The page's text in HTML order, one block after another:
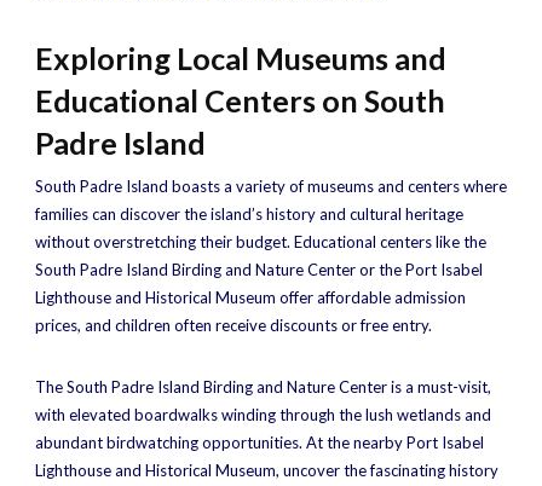
Exploring Local Museums and
Educational Centers on South
Padre Island
South Padre Island boasts a variety of museums and centers where
families can discover the island’s history and cultural heritage
without overstretching their budget. Educational centers like the
South Padre Island Birding and Nature Center or the Port Isabel
Lighthouse and Historical Museum offer affordable admission
prices, and children often receive discounts or free entry.
The South Padre Island Birding and Nature Center is a must-visit,
with elevated boardwalks winding through the lush wetlands and
abundant birdwatching opportunities. At the nearby Port Isabel
Lighthouse and Historical Museum, uncover the fascinating history